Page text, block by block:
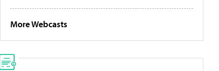
More Webcasts